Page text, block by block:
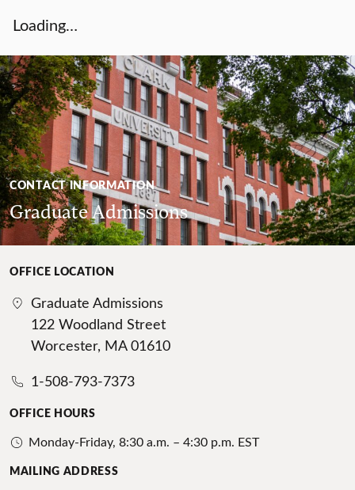
Loading…
CONTACT INFORMATION
Graduate Admissions
OFFICE LOCATION
Graduate Admissions
122 Woodland Street
Worcester, MA 01610
1-508-793-7373
OFFICE HOURS
Monday-Friday, 8:30 a.m. – 4:30 p.m. EST
MAILING ADDRESS